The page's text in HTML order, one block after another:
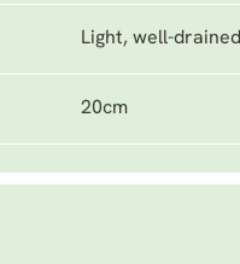
Light, well-drained
20cm